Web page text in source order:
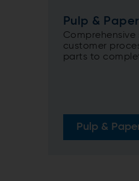
Pulp &
customer
parts to
Pulp &